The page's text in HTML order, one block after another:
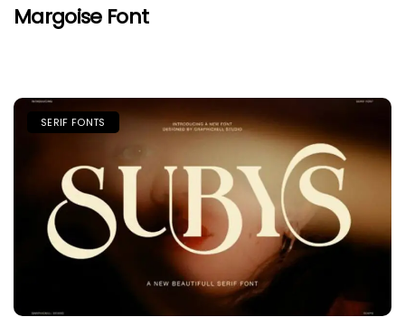
Margoise Font
SERIF FONTS